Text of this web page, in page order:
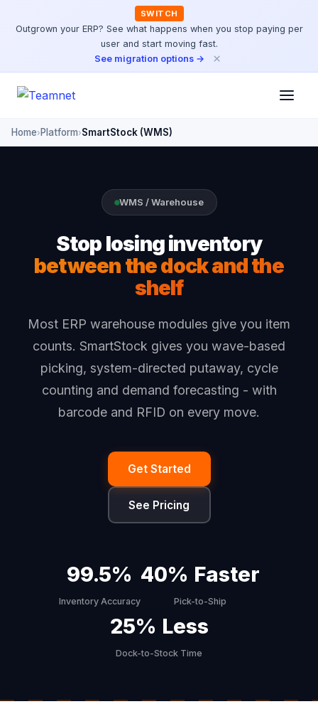
SWITCH
Outgrown your ERP? See what happens when you stop paying per
user and start moving fast.
See migration options →
×
Home› Platform›SmartStock (WMS)
WMS / Warehouse
Stop losing inventory
between the dock and the
shelf
Most ERP warehouse modules give you item
counts. SmartStock gives you wave-based
picking, system-directed putaway, cycle
counting and demand forecasting - with
barcode and RFID on every move.
Get Started
See Pricing
99.5%
Inventory Accuracy
40% Faster
Pick-to-Ship
25% Less
Dock-to-Stock Time